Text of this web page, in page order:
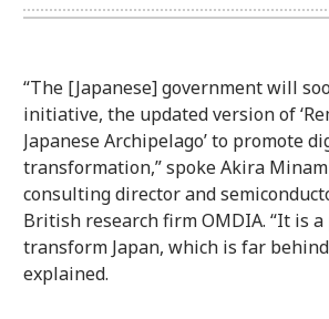
“The [Japanese] government will
initiative, the updated version of
Japanese Archipelago’ to promote
transformation,” spoke Akira
consulting director and
British research firm OMDIA. “It is
transform Japan, which is far
explained.